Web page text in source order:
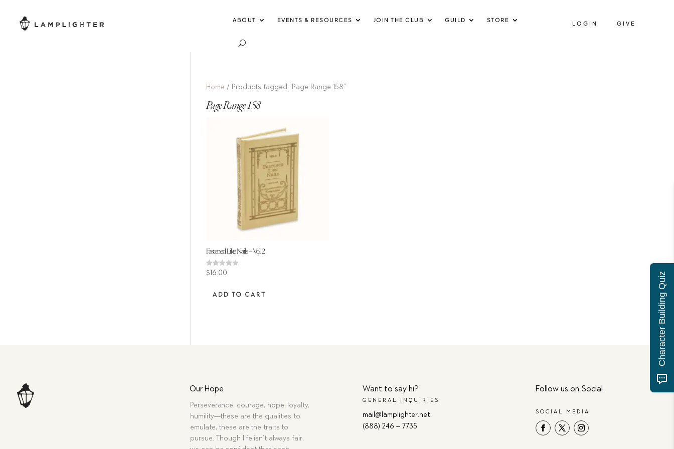
ABOUT EVENTS & RESOURCES JOIN THE CLUB GUILD STORE LOGIN GIVE
Home / Products tagged “Page Range 158”
Page Range 158
Fastened Like Nails – Vol. 2
Rated
4.00
$16.00
ADD TO CART
Our Hope
Perseverance, courage, hope, loyalty,
humility—these are the qualities to
emulate, these are the traits to
pursue. Though life isn’t always fair,
Want to say hi?
GENERAL INQUIRIES
mail@lamplighter.net
(888) 246 – 7735
Follow us on Social
SOCIAL MEDIA
Character Building Quiz